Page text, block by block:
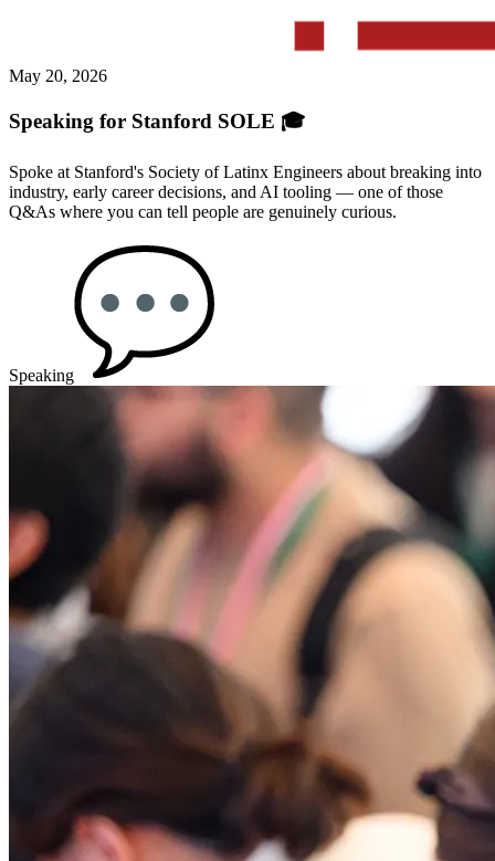
May 20, 2026
Speaking for Stanford SOLE 🎓
Spoke at Stanford's Society of Latinx Engineers about breaking into
industry, early career decisions, and AI tooling — one of those
Q&As where you can tell people are genuinely curious.
Speaking